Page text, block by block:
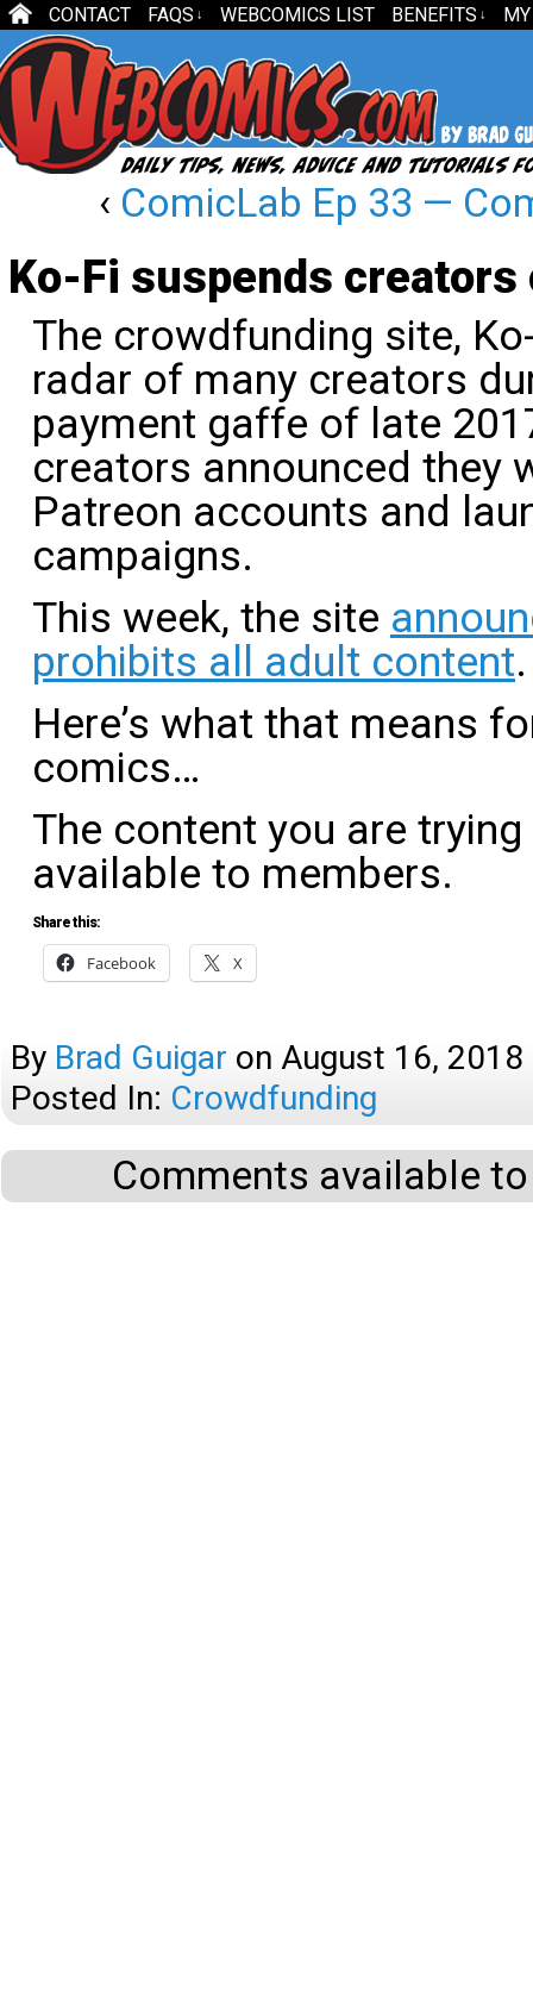
CONTACT FAQS ↓ WEBCOMICS LIST BENEFITS ↓
‹ ComicLab Ep 33 —
Ko-Fi suspends
The crowdfunding site,
radar of many creators
payment gaffe of late
creators announced they
Patreon accounts and
campaigns.
This week, the site
prohibits all adult content.
Here’s what that means
comics…
The content you are
available to members.
Share this:
Facebook X
By Brad Guigar on August 16, 2018
Posted In: Crowdfunding
Comments available